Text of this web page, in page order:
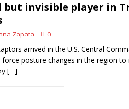
RUSSIA
Houthi Attacks on Saudi
Stability
HOUTHI
but invisible player in
Zapata 0
arrived in the U.S. Central
force posture changes in the region
[…]